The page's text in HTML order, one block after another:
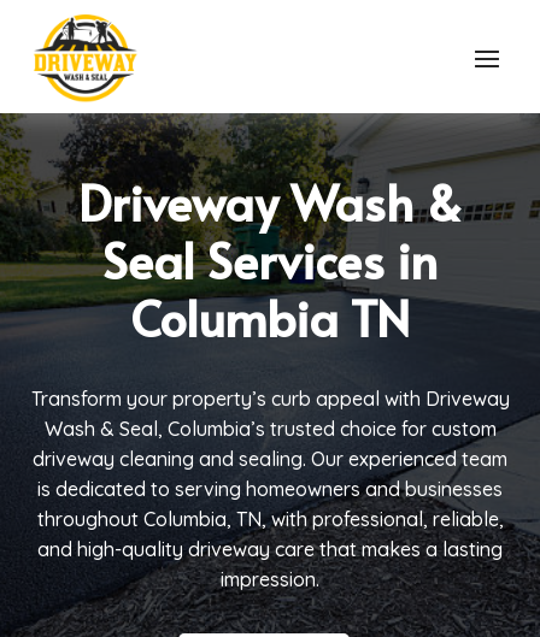
Driveway Wash &
Seal Services in
Columbia TN
Transform your property’s curb appeal with Driveway
Wash & Seal, Columbia’s trusted choice for custom
driveway cleaning and sealing. Our experienced team
is dedicated to serving homeowners and businesses
throughout Columbia, TN, with professional, reliable,
and high-quality driveway care that makes a lasting
impression.